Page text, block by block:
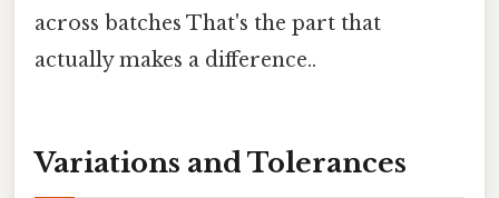
across batches That's the part that
actually makes a difference..
Variations and Tolerances